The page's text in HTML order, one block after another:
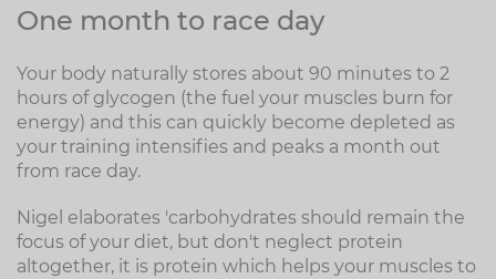
One month to race day
Your body naturally stores about 90 minutes to 2
hours of glycogen (the fuel your muscles burn for
energy) and this can quickly become depleted as
your training intensifies and peaks a month out
from race day.
Nigel elaborates 'carbohydrates should remain the
focus of your diet, but don't neglect protein
altogether, it is protein which helps your muscles to